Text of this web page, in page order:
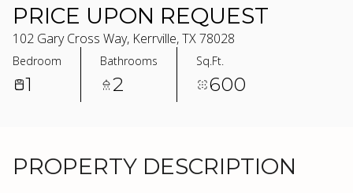
PRICE UPON REQUEST
102 Gary Cross Way, Kerrville, TX 78028
Bedroom
1
Bathrooms
2
Sq.Ft.
600
PROPERTY DESCRIPTION